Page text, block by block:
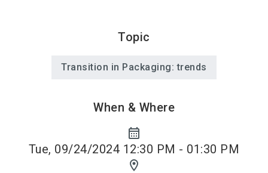
Topic
Transition in Packaging: trends
When & Where
calendar_month
Tue, 09/24/2024 12:30 PM - 01:30 PM
location_on